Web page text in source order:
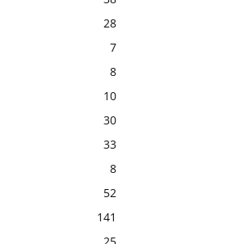
28
7
8
10
30
33
8
52
141